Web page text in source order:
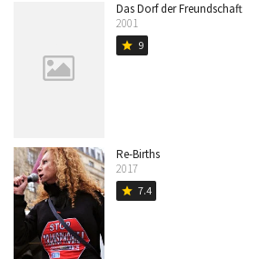
Das Dorf der Freundschaft
2001
star 9
Re-Births
2017
star 7.4